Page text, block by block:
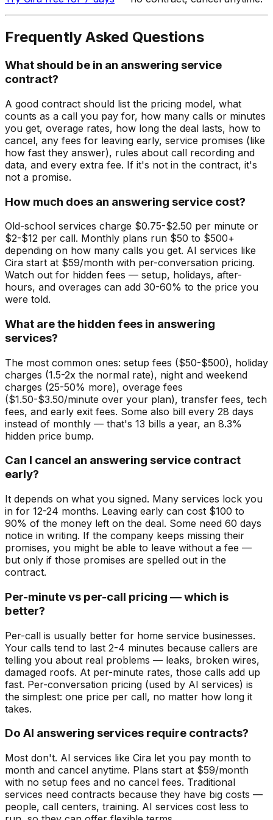
Frequently Asked Questions
What should be in an answering service
contract?
A good contract should list the pricing model, what
counts as a call you pay for, how many calls or minutes
you get, overage rates, how long the deal lasts, how to
cancel, any fees for leaving early, service promises (like
how fast they answer), rules about call recording and
data, and every extra fee. If it's not in the contract, it's
not a promise.
How much does an answering service cost?
Old-school services charge $0.75-$2.50 per minute or
$2-$12 per call. Monthly plans run $50 to $500+
depending on how many calls you get. AI services like
Cira start at $59/month with per-conversation pricing.
Watch out for hidden fees — setup, holidays, after-
hours, and overages can add 30-60% to the price you
were told.
What are the hidden fees in answering
services?
The most common ones: setup fees ($50-$500), holiday
charges (1.5-2x the normal rate), night and weekend
charges (25-50% more), overage fees
($1.50-$3.50/minute over your plan), transfer fees, tech
fees, and early exit fees. Some also bill every 28 days
instead of monthly — that's 13 bills a year, an 8.3%
hidden price bump.
Can I cancel an answering service contract
early?
It depends on what you signed. Many services lock you
in for 12-24 months. Leaving early can cost $100 to
90% of the money left on the deal. Some need 60 days
notice in writing. If the company keeps missing their
promises, you might be able to leave without a fee —
but only if those promises are spelled out in the
contract.
Per-minute vs per-call pricing — which is
better?
Per-call is usually better for home service businesses.
Your calls tend to last 2-4 minutes because callers are
telling you about real problems — leaks, broken wires,
damaged roofs. At per-minute rates, those calls add up
fast. Per-conversation pricing (used by AI services) is
the simplest: one price per call, no matter how long it
takes.
Do AI answering services require contracts?
Most don't. AI services like Cira let you pay month to
month and cancel anytime. Plans start at $59/month
with no setup fees and no cancel fees. Traditional
services need contracts because they have big costs —
people, call centers, training. AI services cost less to